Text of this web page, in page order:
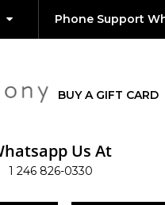
Phone Support
BUY A GIFT CARD
Us At
1 246 826-0330